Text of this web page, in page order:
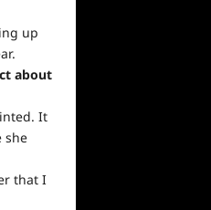
up
about
It
she
that I